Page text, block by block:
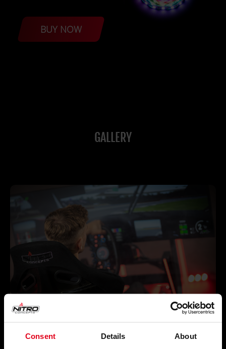
Consent Details About
BUY NOW
GALLERY